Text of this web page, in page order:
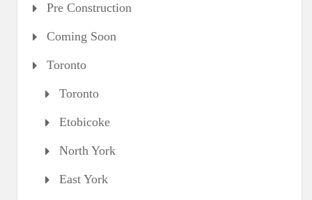
Pre Construction
Coming Soon
Toronto
Toronto
Etobicoke
North York
East York